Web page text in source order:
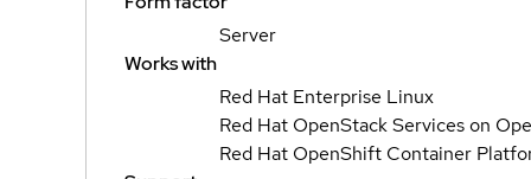
Server
Works with
Red Hat Enterprise Linux
Red Hat OpenStack Services on
Red Hat OpenShift Container